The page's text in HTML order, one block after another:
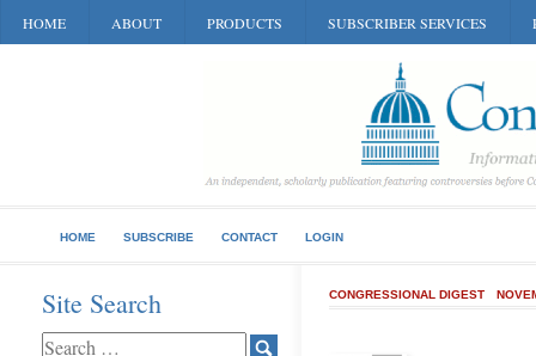
HOME ABOUT PRODUCTS SUBSCRIBER SERVICES
HOME SUBSCRIBE CONTACT LOGIN
Site Search CONGRESSIONAL DIGEST